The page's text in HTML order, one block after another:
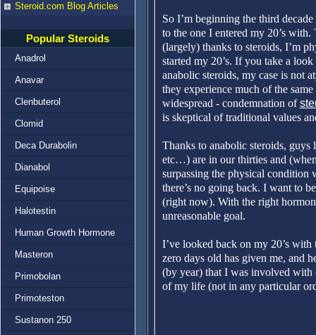
Steroid.com Blog Articles
Popular Steroids
Anadrol
Anavar
Clenbuterol
Clomid
Deca Durabolin
Dianabol
Equipoise
Halotestin
Human Growth Hormone
Masteron
Primobolan
Primoteston
Sustanon 250
So I’m beginning the third
to the one I entered my 20’s
(largely) thanks to steroids, I’m
started my 20’s. If you take a
anabolic steroids, my case is not
they experience much of the
widespread - condemnation of
is skeptical of traditional values
Thanks to anabolic steroids,
etc…) are in our thirties and
surpassing the physical condition
there’s no going back. I want to
(right now). With the right
unreasonable goal.
I’ve looked back on my 20’s
zero days old has given me, and
(by year) that I was involved with
of my life (not in any particular